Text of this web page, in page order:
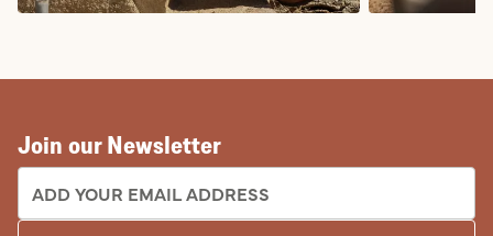
Join our Newsletter
EMAIL ADDRESS: